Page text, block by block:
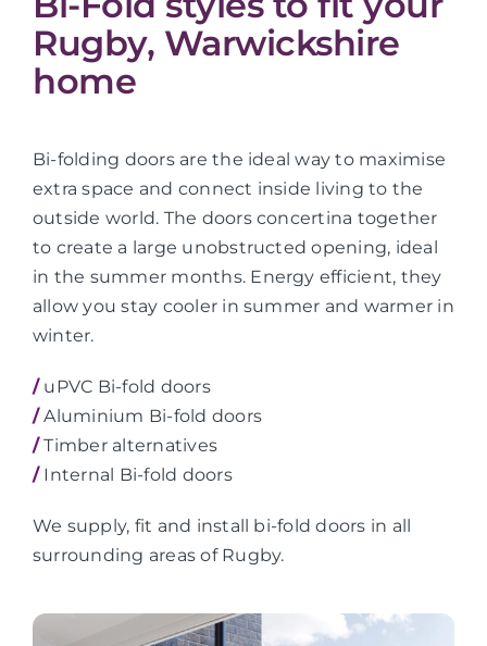
Rugby, Warwickshire
home
Bi-folding doors are the ideal way to maximise
extra space and connect inside living to the
outside world. The doors concertina together
to create a large unobstructed opening, ideal
in the summer months. Energy efficient, they
allow you stay cooler in summer and warmer in
winter.
/uPVC Bi-fold doors
/Aluminium Bi-fold doors
/Timber alternatives
/Internal Bi-fold doors
We supply, fit and install bi-fold doors in all
surrounding areas of Rugby.